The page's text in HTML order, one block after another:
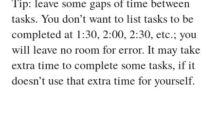
tasks. You don’t want to list tasks to be
completed at 1:30, 2:00, 2:30, etc.; you
will leave no room for error. It may take
extra time to complete some tasks, if it
doesn’t use that extra time for yourself.